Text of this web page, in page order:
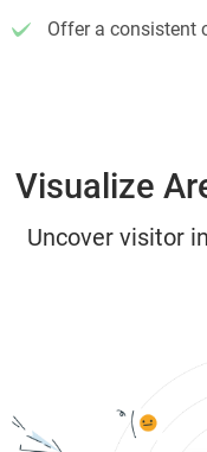
Offer a consistent
Visualize
Uncover visitor